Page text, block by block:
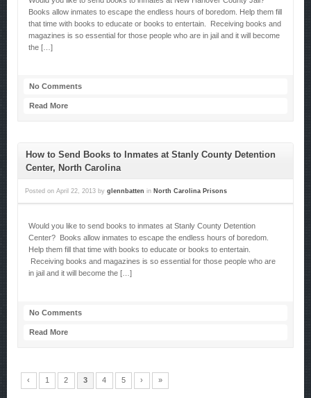
Books allow inmates to escape the endless hours of boredom. Help them fill
that time with books to educate or books to entertain. Receiving books and
magazines is so essential for those people who are in jail and it will become
the […]
No Comments
Read More
How to Send Books to Inmates at Stanly County Detention
Center, North Carolina
Posted on April 22, 2013 by glennbatten in North Carolina Prisons
Would you like to send books to inmates at Stanly County Detention
Center? Books allow inmates to escape the endless hours of boredom.
Help them fill that time with books to educate or books to entertain.
Receiving books and magazines is so essential for those people who are
in jail and it will become the […]
No Comments
Read More
‹ 1 2 3 4 5 › »